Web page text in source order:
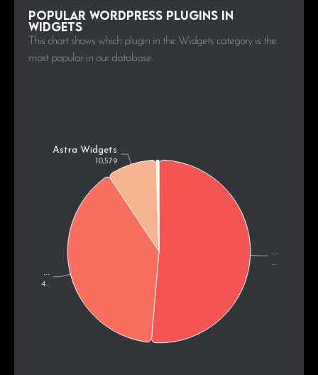
Popular WordPress plugins in
Widgets
This chart shows which plugin in the Widgets category is the
most popular in our database.